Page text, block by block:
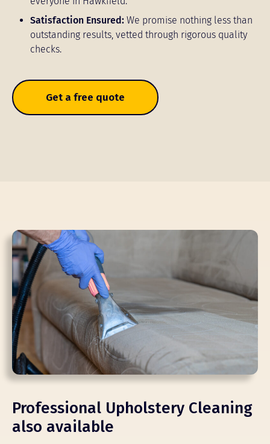
Satisfaction Ensured: We promise nothing less than
outstanding results, vetted through rigorous quality
checks.
Get a free quote
Professional Upholstery Cleaning
also available